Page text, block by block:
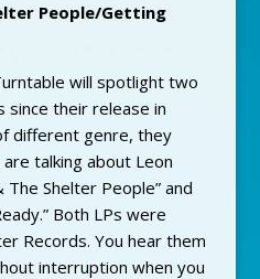
People/Getting
will spotlight two
since their release in
different genre, they
talking about Leon
The Shelter People” and
Both LPs were
Records. You hear them
interruption when you